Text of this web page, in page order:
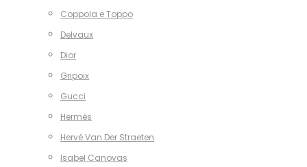
Coppola e Toppo
Delvaux
Dior
Gripoix
Gucci
Hermès
Hervé Van Der Straeten
Isabel Canovas